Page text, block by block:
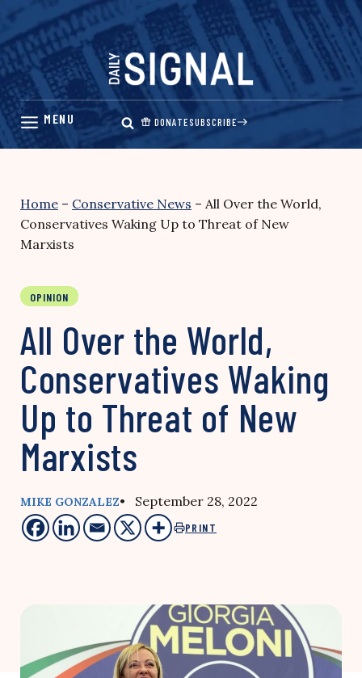
Skip
content
DONATESUBSCRIBE
Home – Conservative News – All Over the World,
Conservatives Waking Up to Threat of New
Marxists
OPINION
All Over the World,
Conservatives Waking
Up to Threat of New
Marxists
MIKE GONZALEZ• September 28, 2022
PRINT